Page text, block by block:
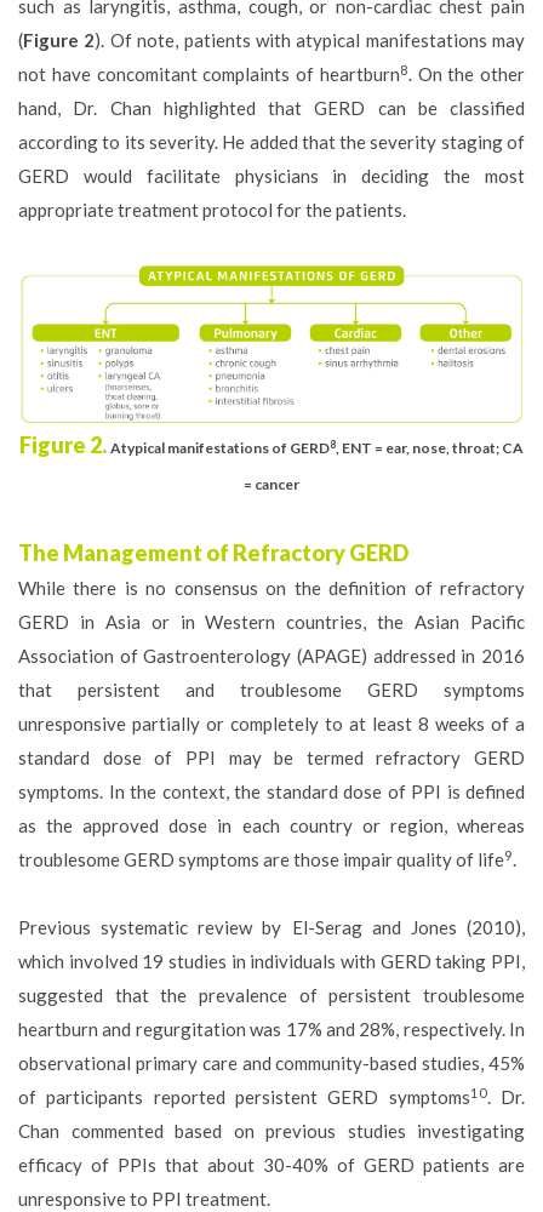
such as laryngitis, asthma, cough, or non-cardiac chest pain
(Figure 2). Of note, patients with atypical manifestations may
not have concomitant complaints of heartburn8. On the other
hand, Dr. Chan highlighted that GERD can be classified
according to its severity. He added that the severity staging of
GERD would facilitate physicians in deciding the most
appropriate treatment protocol for the patients.
Figure 2. Atypical manifestations of GERD8, ENT = ear, nose, throat; CA
= cancer
The Management of Refractory GERD
While there is no consensus on the definition of refractory
GERD in Asia or in Western countries, the Asian Pacific
Association of Gastroenterology (APAGE) addressed in 2016
that persistent and troublesome GERD symptoms
unresponsive partially or completely to at least 8 weeks of a
standard dose of PPI may be termed refractory GERD
symptoms. In the context, the standard dose of PPI is defined
as the approved dose in each country or region, whereas
troublesome GERD symptoms are those impair quality of life9.
Previous systematic review by El-Serag and Jones (2010),
which involved 19 studies in individuals with GERD taking PPI,
suggested that the prevalence of persistent troublesome
heartburn and regurgitation was 17% and 28%, respectively. In
observational primary care and community-based studies, 45%
of participants reported persistent GERD symptoms10. Dr.
Chan commented based on previous studies investigating
efficacy of PPIs that about 30-40% of GERD patients are
unresponsive to PPI treatment.